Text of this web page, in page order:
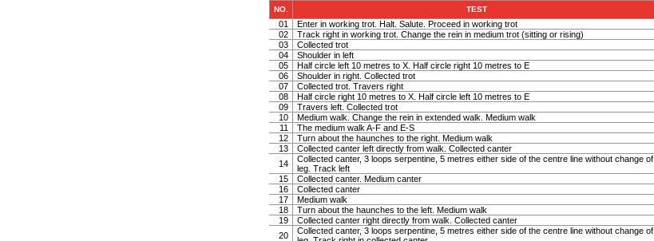
NO. TEST
01 Enter in working trot. Halt. Salute. Proceed in working trot
02
Track right in working trot. Change the rein in medium trot (sitting or rising)
03
Collected trot
04
Shoulder in left
05
Half circle left 10 metres to X. Half circle right 10 metres to E
06
Shoulder in right. Collected trot
07
Collected trot. Travers right
08
Half circle right 10 metres to X. Half circle left 10 metres to E
09
Travers left. Collected trot
10
Medium walk. Change the rein in extended walk. Medium walk
11
The medium walk A-F and E-S
12
Turn about the haunches to the right. Medium walk
13
Collected canter left directly from walk. Collected canter
14
Collected canter, 3 loops serpentine, 5 metres either side of the centre line without change of
leg. Track left
15
Collected canter. Medium canter
16
Collected canter
17
Medium walk
18
Turn about the haunches to the left. Medium walk
19
Collected canter right directly from walk. Collected canter
20
Collected canter, 3 loops serpentine, 5 metres either side of the centre line without change of